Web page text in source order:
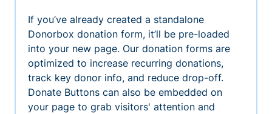
If you’ve already created a standalone
Donorbox donation form, it’ll be pre-loaded
into your new page. Our donation forms are
optimized to increase recurring donations,
track key donor info, and reduce drop-off.
Donate Buttons can also be embedded on
your page to grab visitors' attention and